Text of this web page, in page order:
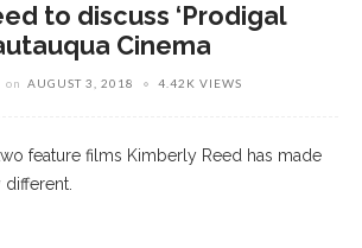
to discuss ‘Prodigal
Cinema
on AUGUST 3, 2018 4.42K VIEWS
feature films Kimberly Reed has made